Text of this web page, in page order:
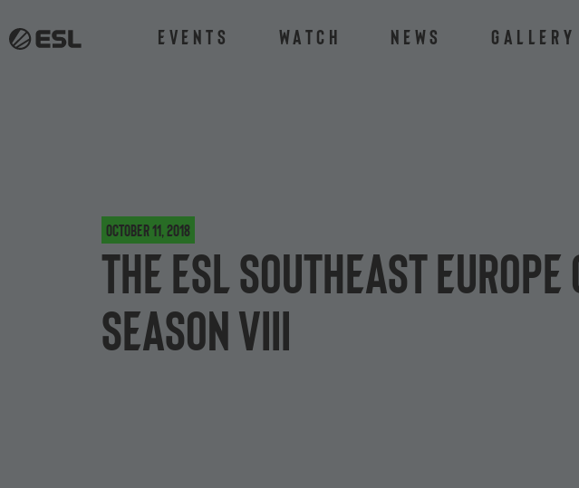
Events Watch News Gallery
October 11, 2018
The ESL Southeast
Season VIII